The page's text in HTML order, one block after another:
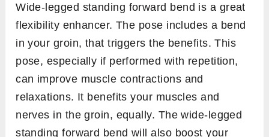
Wide-legged standing forward bend is a great
flexibility enhancer. The pose includes a bend
in your groin, that triggers the benefits. This
pose, especially if performed with repetition,
can improve muscle contractions and
relaxations. It benefits your muscles and
nerves in the groin, equally. The wide-legged
standing forward bend will also boost your